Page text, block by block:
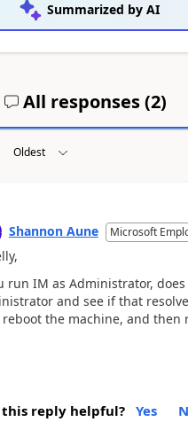
Summarized by AI
All responses (2)
Shannon Aune Microsoft
run IM as Administrator,
and see if that
reboot the machine, and
this reply helpful? Yes